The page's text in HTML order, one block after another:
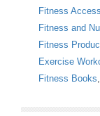
Fitness
Fitness and
Fitness
Exercise
Fitness Books,